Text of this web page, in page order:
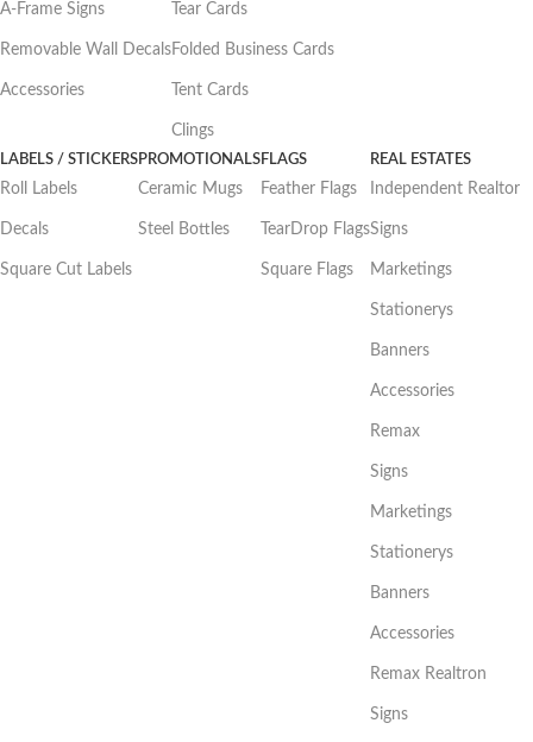
A-Frame Signs
Removable Wall Decals
Accessories
Tear Cards
Folded Business Cards
Tent Cards
Clings
LABELS / STICKERS
Roll Labels
Decals
Square Cut Labels
PROMOTIONALS
Ceramic Mugs
Steel Bottles
FLAGS
Feather Flags
TearDrop Flags
Square Flags
REAL ESTATES
Independent Realtor
Signs
Marketings
Stationerys
Banners
Accessories
Remax
Signs
Marketings
Stationerys
Banners
Accessories
Remax Realtron
Signs